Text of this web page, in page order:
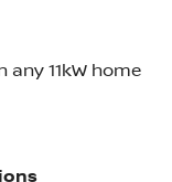
any 11kW home